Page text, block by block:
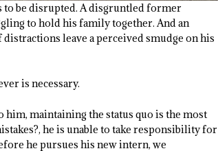
to be disrupted. A disgruntled former
to hold his family together. And an
leave a perceived smudge on his
is necessary.
him, maintaining the status quo is the most
he is unable to take responsibility for
he pursues his new intern, we